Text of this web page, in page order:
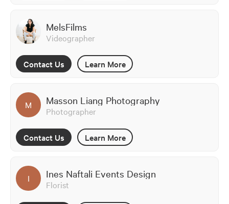
MelsFilms
Videographer
Contact Us Learn More
M Masson Liang Photography
Photographer
Contact Us Learn More
I Ines Naftali Events Design
Florist